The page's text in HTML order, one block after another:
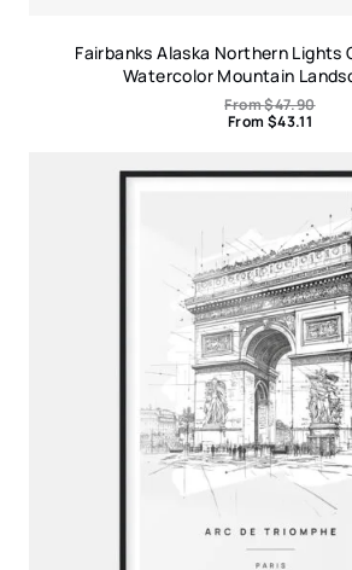
Fairbanks Alaska Northern Lights
Watercolor Mountain
From$47.90
From $43.11